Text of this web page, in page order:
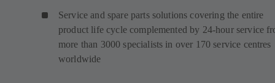
Service and spare parts solutions covering the entire
product life cycle complemented by 24-hour service
more than 3000 specialists in over 170 service centres
worldwide